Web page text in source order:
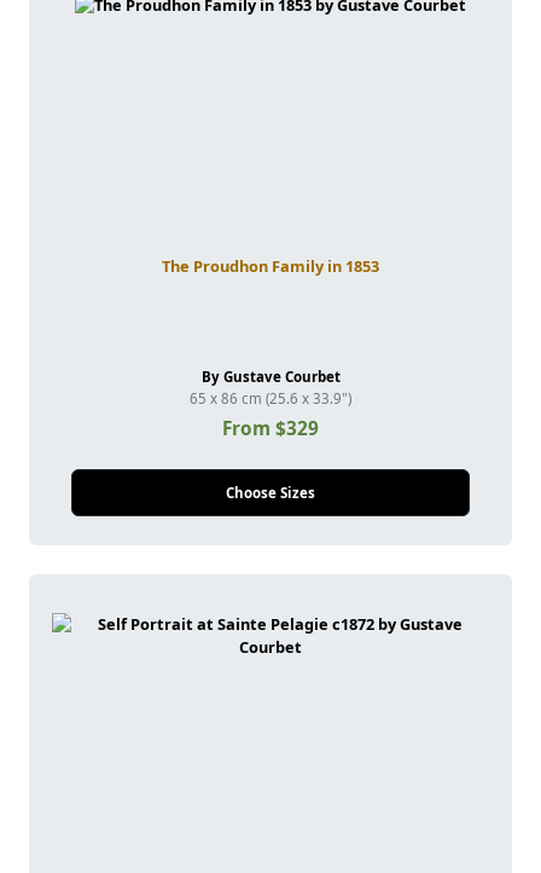
The Proudhon Family in 1853
By Gustave Courbet
65 x 86 cm (25.6 x 33.9")
From $329
Choose Sizes